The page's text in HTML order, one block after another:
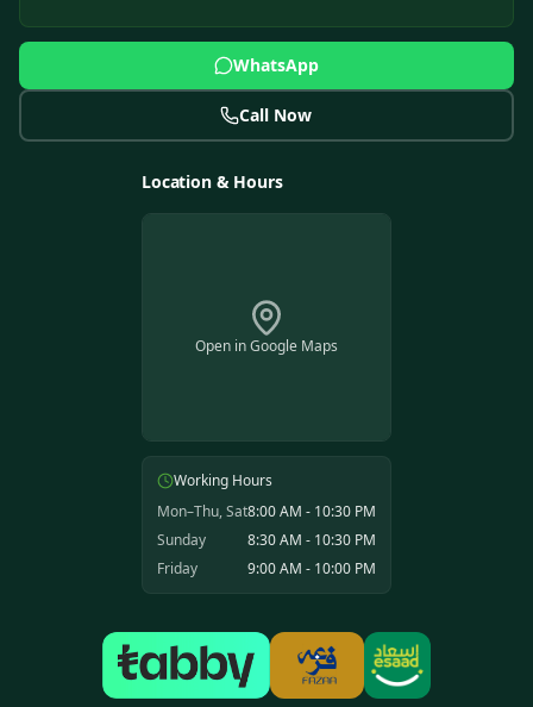
WhatsApp
Call Now
Location & Hours
Open in Google Maps
Working Hours
Mon–Thu, Sat8:00 AM - 10:30 PM
Sunday
8:30 AM - 10:30 PM
Friday
9:00 AM - 10:00 PM